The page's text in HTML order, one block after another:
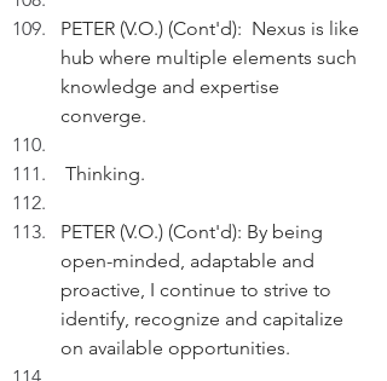
PETER (V.O.) (Cont'd):  Nexus is like
hub where multiple elements such
knowledge and expertise
converge.
Thinking.
PETER (V.O.) (Cont'd): By being
open-minded, adaptable and
proactive, I continue to strive to
identify, recognize and capitalize
on available opportunities.